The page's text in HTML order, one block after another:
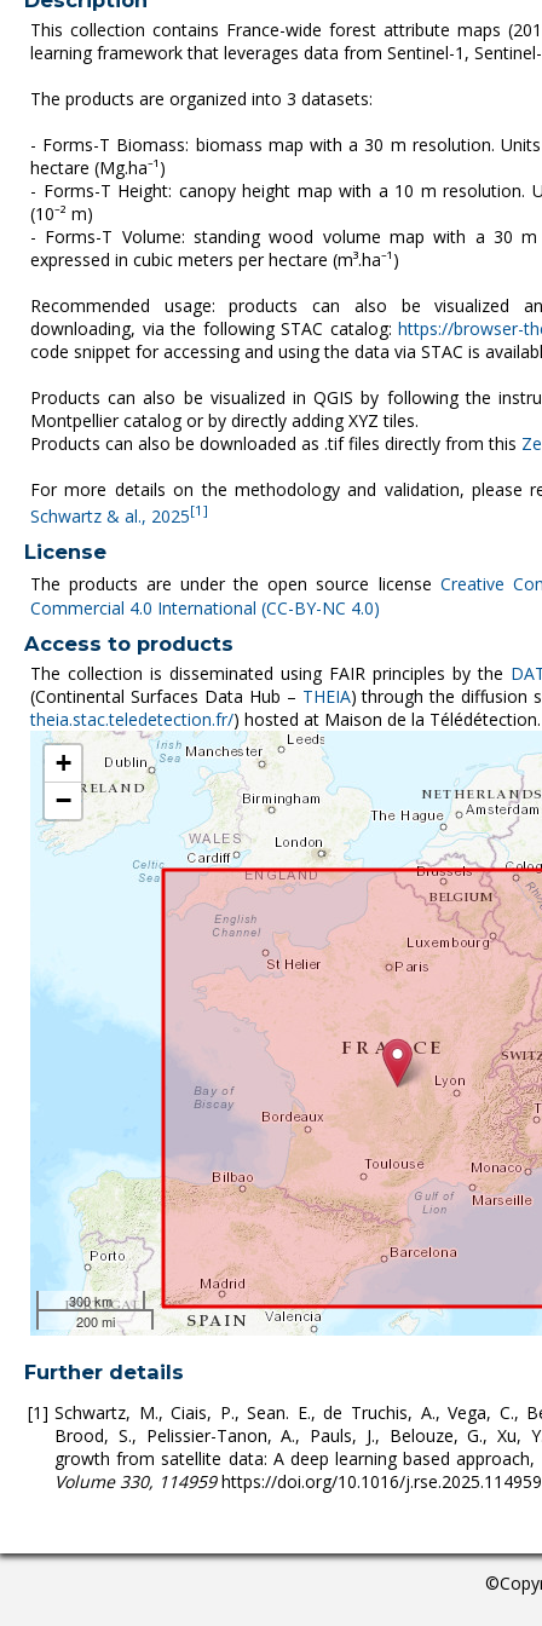
This collection contains France-wide forest attribute maps
learning framework that leverages data from Sentinel-1,
The products are organized into 3 datasets:
- Forms-T Biomass: biomass map with a 30 m resolution.
hectare (Mg.ha⁻¹)
- Forms-T Height: canopy height map with a 10 m resolution.
(10⁻² m)
- Forms-T Volume: standing wood volume map with a 30
expressed in cubic meters per hectare (m³.ha⁻¹)
Recommended usage: products can also be visualized
downloading, via the following STAC catalog: https://browser-
code snippet for accessing and using the data via STAC is
Products can also be visualized in QGIS by following the
Montpellier catalog or by directly adding XYZ tiles.
Products can also be downloaded as .tif files directly from this
For more details on the methodology and validation, please
Schwartz & al., 2025[1]
License
The products are under the open source license Creative
Commercial 4.0 International (CC-BY-NC 4.0)
Access to products
The collection is disseminated using FAIR principles by the
(Continental Surfaces Data Hub – THEIA) through the diffusion
theia.stac.teledetection.fr/) hosted at Maison de la Télédétection.
+
−
300 km
200 mi
Further details
Schwartz, M., Ciais, P., Sean. E., de Truchis, A., Vega, C.,
Brood, S., Pelissier-Tanon, A., Pauls, J., Belouze, G., Xu,
growth from satellite data: A deep learning based approach,
Volume 330, 114959https://doi.org/10.1016/